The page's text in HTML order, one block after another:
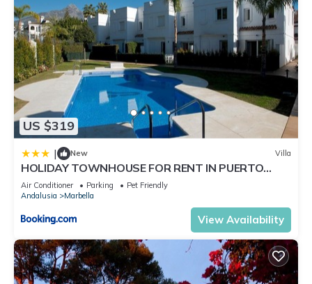
US $319
| New Villa
HOLIDAY TOWNHOUSE FOR RENT IN PUERTO
BANUS (LOS NARANJOS DE MARBELLA) - PUERTO
BANUS VACATION TOWNHOUSE
Air Conditioner Parking
Pet Friendly
Andalusia
Marbella
View Availability